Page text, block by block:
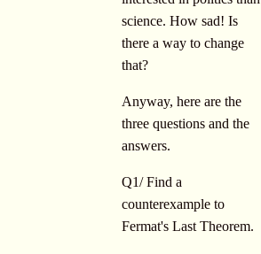
science. How sad! Is
there a way to change
that?
Anyway, here are the
three questions and the
answers.
Q1/ Find a
counterexample to
Fermat's Last Theorem.